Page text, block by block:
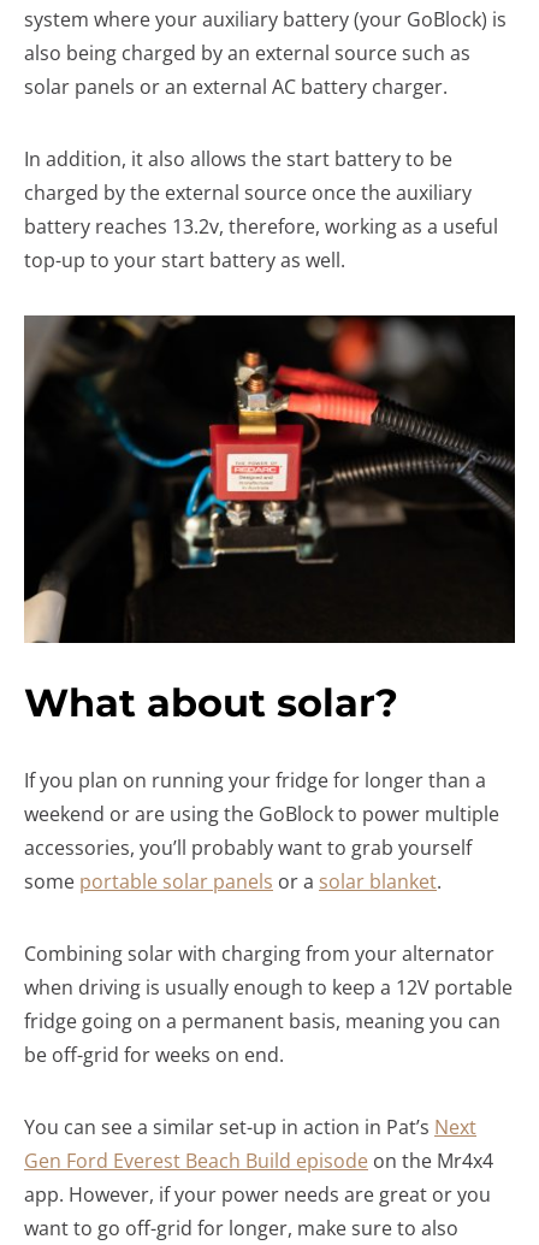
system where your auxiliary battery (your GoBlock) is
also being charged by an external source such as
solar panels or an external AC battery charger.
In addition, it also allows the start battery to be
charged by the external source once the auxiliary
battery reaches 13.2v, therefore, working as a useful
top-up to your start battery as well.
What about solar?
If you plan on running your fridge for longer than a
weekend or are using the GoBlock to power multiple
accessories, you’ll probably want to grab yourself
some portable solar panels or a solar blanket.
Combining solar with charging from your alternator
when driving is usually enough to keep a 12V portable
fridge going on a permanent basis, meaning you can
be off-grid for weeks on end.
You can see a similar set-up in action in Pat’s Next
Gen Ford Everest Beach Build episode on the Mr4x4
app. However, if your power needs are great or you
want to go off-grid for longer, make sure to also